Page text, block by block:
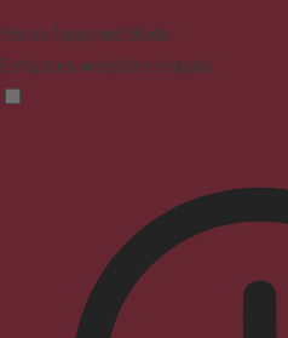
Vision Impaired Mode
Enhances website's visuals